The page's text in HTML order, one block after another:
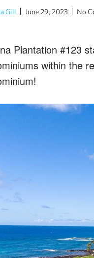
Gill June 29, 2023 No
Plantation #123
within the